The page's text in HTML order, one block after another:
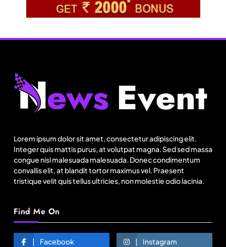
Lorem ipsum dolor sit amet, consectetur adipiscing elit.
Integer quis mattis purus, at volutpat magna. Sed sed massa
congue nisl malesuada malesuada. Donec condimentum
convallis elit, at blandit tortor maximus vel. Praesent
tristique velit quis tellus ultricies, non molestie odio lacinia.
Find Me On
Facebook Instagram
Travel
Netflix, Ministry of Tourism launch new section
August 22, 2025